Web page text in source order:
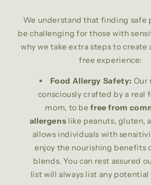
We understand that finding safe
be challenging for those with
why we take extra steps to create
free experience:
Food Allergy Safety: Our
consciously crafted by a real
mom, to befree from
allergens like peanuts, gluten,
allows individuals with
enjoy the nourishing benefits
blends. You can rest assured
list will always list any